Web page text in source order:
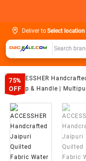
Deliver toSelect location
75%
OFF